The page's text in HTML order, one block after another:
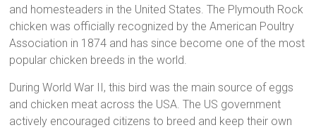
and homesteaders in the United States. The Plymouth Rock
chicken was officially recognized by the American Poultry
Association in 1874 and has since become one of the most
popular chicken breeds in the world.
During World War II, this bird was the main source of eggs
and chicken meat across the USA. The US government
actively encouraged citizens to breed and keep their own